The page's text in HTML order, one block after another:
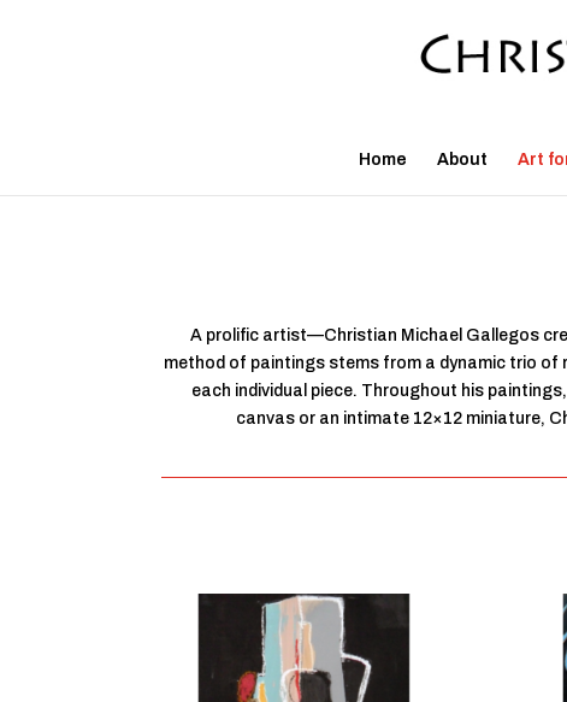
Home About Art
A prolific artist—Christian Michael Gallegos
method of paintings stems from a dynamic trio of
each individual piece. Throughout his
canvas or an intimate 12×12 miniature,